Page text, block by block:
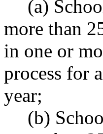
(a)
more than
in one or
process for
year;
(b)